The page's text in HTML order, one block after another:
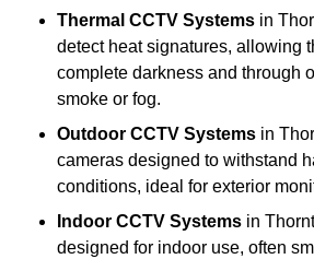
Thermal CCTV Systems in
detect heat signatures, allowing
complete darkness and through
smoke or fog.
Outdoor CCTV Systems in
cameras designed to withstand
conditions, ideal for exterior
Indoor CCTV Systems in
designed for indoor use, often